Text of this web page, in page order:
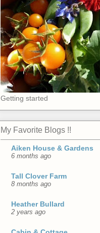
Getting started
My Favorite Blogs !!
Aiken House & Gardens
6 months ago
Tall Clover Farm
8 months ago
Heather Bullard
2 years ago